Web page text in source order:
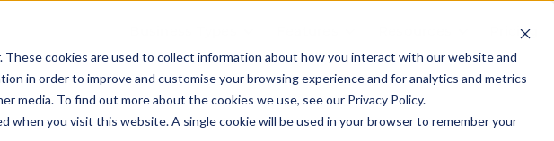
cookies are used to collect information about how you interact with our website and
in order to improve and customise your browsing experience and for analytics and metrics
media. To find out more about the cookies we use, see our Privacy Policy.
when you visit this website. A single cookie will be used in your browser to remember your
Pricing